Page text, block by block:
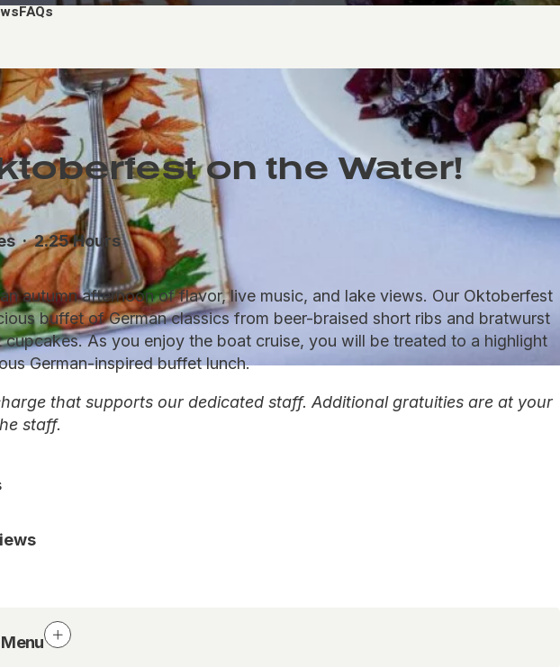
FAQs
on the Water!
· 2.25 Hours
autumn afternoon of flavor, live music, and lake views. Our Oktoberfest
buffet of German classics from beer-braised short ribs and bratwurst
As you enjoy the boat cruise, you will be treated to a highlight
German-inspired buffet lunch.
that supports our dedicated staff. Additional gratuities are at your
staff.